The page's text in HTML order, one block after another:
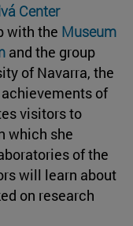
Center
with the Museum
and the group
of Navarra, the
of
visitors to
which she
of the
will learn about
on research